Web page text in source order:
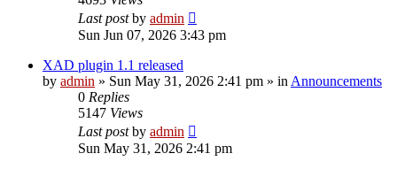
Last postby admin
Sun Jun 07, 2026 3:43 pm
XAD plugin 1.1 released
by admin » Sun May 31, 2026 2:41 pm » in Announcements
0 Replies
5147 Views
Last postby admin
Sun May 31, 2026 2:41 pm